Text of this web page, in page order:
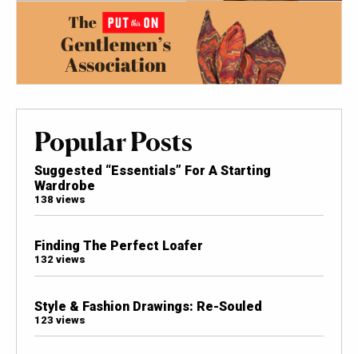
Popular Posts
Suggested “Essentials” For A Starting
Wardrobe
138 views
Finding The Perfect Loafer
132 views
Style & Fashion Drawings: Re-Souled
123 views